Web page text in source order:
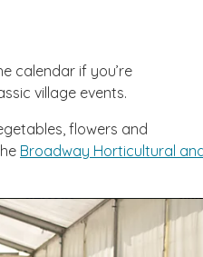
calendar if you’re
village events.
flowers and
Broadway Horticultural